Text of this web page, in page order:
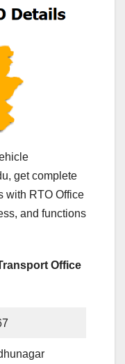
get complete
with RTO Office
and functions
Office